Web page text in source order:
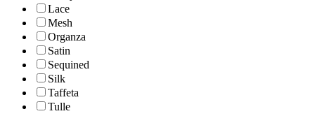
Lace
Mesh
Organza
Satin
Sequined
Silk
Taffeta
Tulle